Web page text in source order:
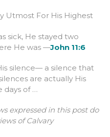
Utmost For His Highest
sick, He stayed two
He was —John 11:6
silence— a silence that
are actually His
days of …
expressed in this post do
of Calvary